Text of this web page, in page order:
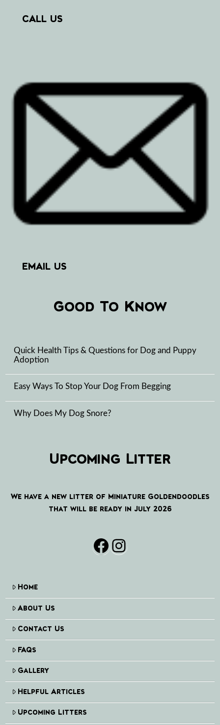
CALL US
EMAIL US
Good To Know
Quick Health Tips & Questions for Dog and Puppy
Adoption
Easy Ways To Stop Your Dog From Begging
Why Does My Dog Snore?
Upcoming Litter
We have a new litter of Miniature Goldendoodles
that will be ready in July 2026
Facebook
Instagram
Home
About Us
Contact Us
FAQs
Gallery
Helpful Articles
Upcoming Litters